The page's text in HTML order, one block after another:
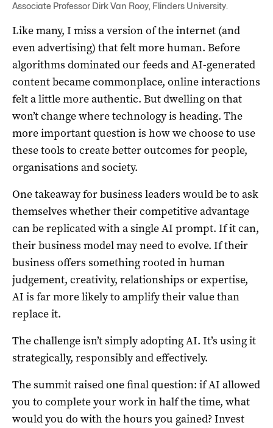
Associate Professor Dirk Van Rooy, Flinders University.
Like many, I miss a version of the internet (and
even advertising) that felt more human. Before
algorithms dominated our feeds and AI-generated
content became commonplace, online interactions
felt a little more authentic. But dwelling on that
won’t change where technology is heading. The
more important question is how we choose to use
these tools to create better outcomes for people,
organisations and society.
One takeaway for business leaders would be to ask
themselves whether their competitive advantage
can be replicated with a single AI prompt. If it can,
their business model may need to evolve. If their
business offers something rooted in human
judgement, creativity, relationships or expertise,
AI is far more likely to amplify their value than
replace it.
The challenge isn’t simply adopting AI. It’s using it
strategically, responsibly and effectively.
The summit raised one final question: if AI allowed
you to complete your work in half the time, what
would you do with the hours you gained? Invest